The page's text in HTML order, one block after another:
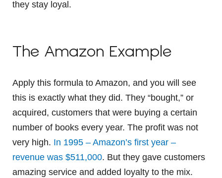
they stay loyal.
The Amazon Example
Apply this formula to Amazon, and you will see
this is exactly what they did. They “bought,” or
acquired, customers that were buying a certain
number of books every year. The profit was not
very high. In 1995 – Amazon’s first year –
revenue was $511,000. But they gave customers
amazing service and added loyalty to the mix.